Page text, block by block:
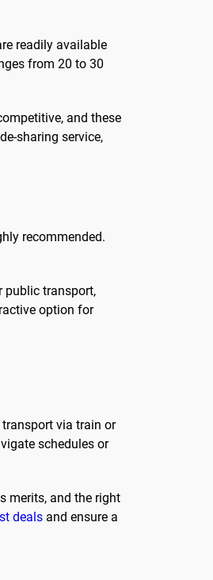
readily available
from 20 to 30
and these
sharing service,
recommended.
public transport,
option for
via train or
schedules or
merits, and the right
deals and ensure a